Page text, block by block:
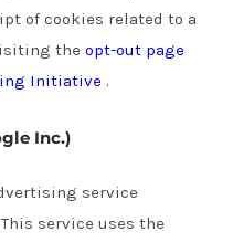
of cookies related to a
the opt-out page
Initiative .
Inc.)
service
service uses the